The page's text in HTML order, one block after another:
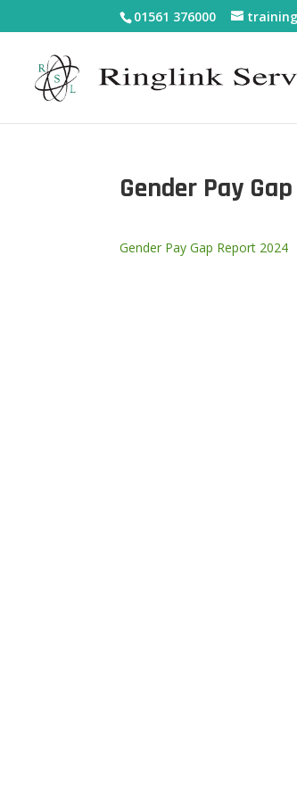
01561 376000
Gender Pay
Gender Pay Gap Report 2024